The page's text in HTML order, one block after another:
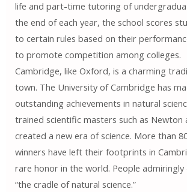
life and part-time tutoring of
the end of each year, the school scores
to certain rules based on their
to promote competition among colleges.
Cambridge, like Oxford, is a charming
town. The University of Cambridge has
outstanding achievements in natural
trained scientific masters such as Newton
created a new era of science. More than
winners have left their footprints in
rare honor in the world. People admiringly
“the cradle of natural science.”